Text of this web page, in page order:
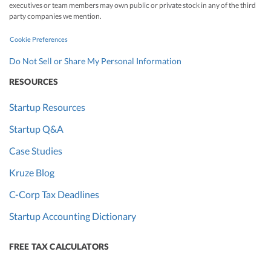
executives or team members may own public or private stock in any of the third
party companies we mention.
Cookie Preferences
Do Not Sell or Share My Personal Information
RESOURCES
Startup Resources
Startup Q&A
Case Studies
Kruze Blog
C-Corp Tax Deadlines
Startup Accounting Dictionary
FREE TAX CALCULATORS